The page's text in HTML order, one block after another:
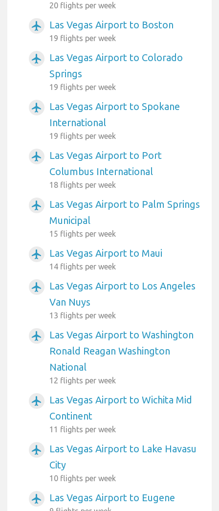
20 flights per week
airplanemode_active Las Vegas Airport to Boston
19 flights per week
airplanemode_active
Las Vegas Airport to Colorado
Springs
19 flights per week
airplanemode_active
Las Vegas Airport to Spokane
International
19 flights per week
airplanemode_active
Las Vegas Airport to Port
Columbus International
18 flights per week
airplanemode_active
Las Vegas Airport to Palm Springs
Municipal
15 flights per week
airplanemode_active Las Vegas Airport to Maui
14 flights per week
airplanemode_active
Las Vegas Airport to Los Angeles
Van Nuys
13 flights per week
airplanemode_active
Las Vegas Airport to Washington
Ronald Reagan Washington
National
12 flights per week
airplanemode_active
Las Vegas Airport to Wichita Mid
Continent
11 flights per week
airplanemode_active
Las Vegas Airport to Lake Havasu
City
10 flights per week
airplanemode_active Las Vegas Airport to Eugene